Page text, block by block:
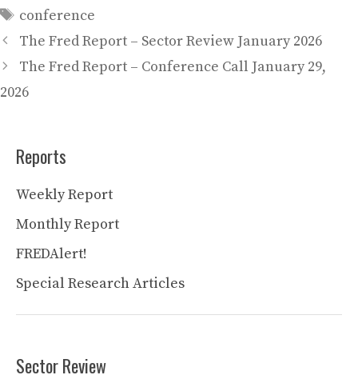
Tags
conference
The Fred Report – Sector Review January 2026
The Fred Report – Conference Call January 29,
2026
Reports
Weekly Report
Monthly Report
FREDAlert!
Special Research Articles
Sector Review